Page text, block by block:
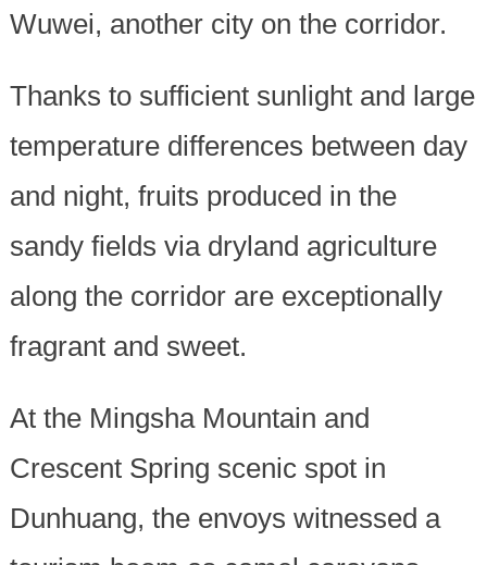
Wuwei, another city on the corridor.
Thanks to sufficient sunlight and large
temperature differences between day
and night, fruits produced in the
sandy fields via dryland agriculture
along the corridor are exceptionally
fragrant and sweet.
At the Mingsha Mountain and
Crescent Spring scenic spot in
Dunhuang, the envoys witnessed a